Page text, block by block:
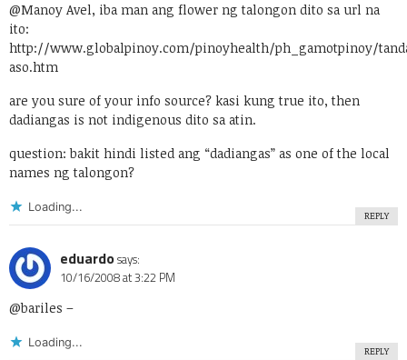
@Manoy Avel, iba man ang flower ng talongon dito sa url na
ito:
http://www.globalpinoy.com/pinoyhealth/ph_gamotpinoy/
aso.htm
are you sure of your info source? kasi kung true ito, then
dadiangas is not indigenous dito sa atin.
question: bakit hindi listed ang “dadiangas” as one of the local
names ng talongon?
Loading...
REPLY
eduardosays:
10/16/2008 at 3:22 PM
@bariles –
Loading...
REPLY